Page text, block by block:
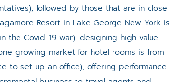
followed by those that are in close
Resort in Lake George New York is
the Covid-19 war), designing high value
growing market for hotel rooms is from
to set up an office), offering performance-